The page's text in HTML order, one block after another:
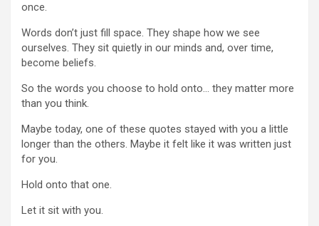
once.
Words don’t just fill space. They shape how we see
ourselves. They sit quietly in our minds and, over time,
become beliefs.
So the words you choose to hold onto… they matter more
than you think.
Maybe today, one of these quotes stayed with you a little
longer than the others. Maybe it felt like it was written just
for you.
Hold onto that one.
Let it sit with you.